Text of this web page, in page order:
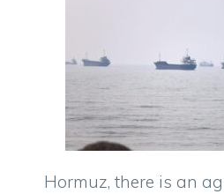
Hormuz, there is an